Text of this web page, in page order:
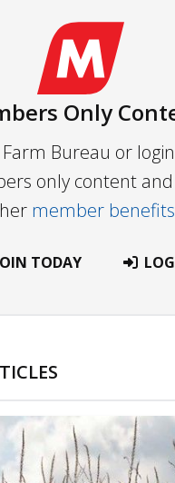
Only
Farm Bureau or
only content and
member
TODAY